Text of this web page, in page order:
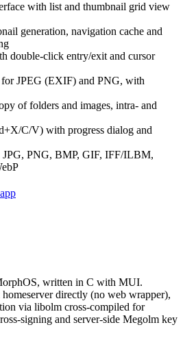
with list and thumbnail grid view
generation, navigation cache and
double-click entry/exit and cursor
for JPEG (EXIF) and PNG, with
of folders and images, intra- and
C/V) with progress dialog and
JPG, PNG, BMP, GIF, IFF/ILBM,
written in C with MUI.
directly (no web wrapper),
via libolm cross-compiled for
signing and server-side Megolm key